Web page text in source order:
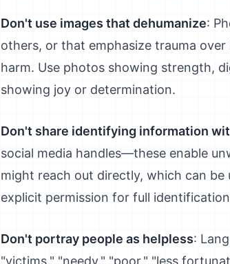
Don't use images that dehumanize:
others, or that emphasize trauma
harm. Use photos showing strength,
showing joy or determination.
Don't share identifying information
social media handles—these enable
might reach out directly, which can
explicit permission for full
Don't portray people as helpless:
"victims," "needy," "poor," "less